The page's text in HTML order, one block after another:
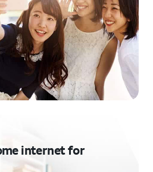
internet for